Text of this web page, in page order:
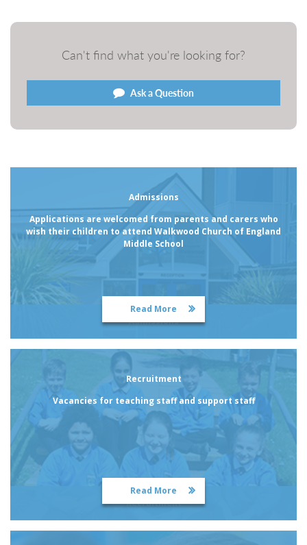
Can't find what you're looking for?
Ask a Question
Admissions
Admissions
Applications are welcomed from parents and carers who
wish their children to attend Walkwood Church of England
Middle School
Read More
Recruitment
Recruitment
Vacancies for teaching staff and support staff
Read More